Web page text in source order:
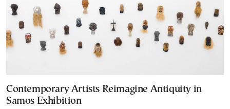
Contemporary Artists Reimagine Antiquity in
Samos Exhibition